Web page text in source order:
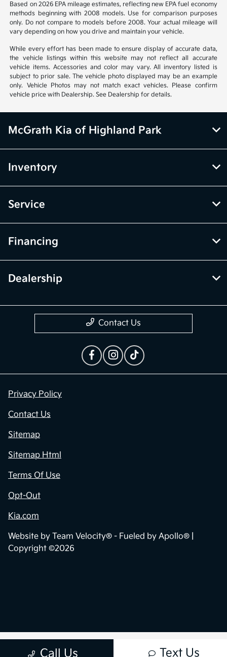
Based on 2026 EPA mileage estimates, reflecting new EPA fuel economy
methods beginning with 2008 models. Use for comparison purposes
only. Do not compare to models before 2008. Your actual mileage will
vary depending on how you drive and maintain your vehicle.
While every effort has been made to ensure display of accurate data,
the vehicle listings within this website may not reflect all accurate
vehicle items. Accessories and color may vary. All inventory listed is
subject to prior sale. The vehicle photo displayed may be an example
only. Vehicle Photos may not match exact vehicles. Please confirm
Call Us Text Us
Contact Us
Website byTeam Velocity®